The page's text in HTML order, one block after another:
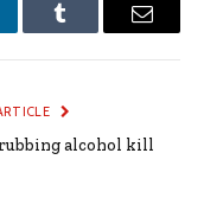
Tumblr Email
alcohol kill